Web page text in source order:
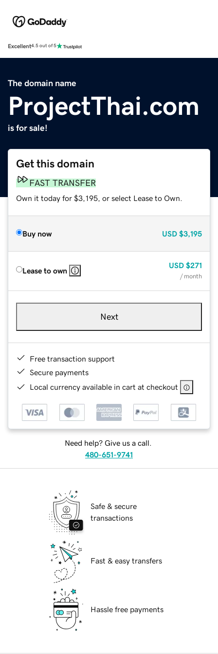
Excellent4.5 out of 5
The domain name
ProjectThai.com
is for sale!
Get this domain
FAST TRANSFER
Own it today for $3,195, or select Lease to Own.
Buy now USD $3,195
Lease to own
USD $271
/ month
Next
Free transaction support
Secure payments
Local currency available in cart at checkout
Need help? Give us a call.
480-651-9741
Safe & secure
transactions
Fast & easy transfers
Hassle free payments